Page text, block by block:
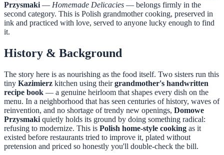
Przysmaki — Homemade Delicacies — belongs firmly in the
second category. This is Polish grandmother cooking, preserved in
ink and practiced with love, served to anyone lucky enough to find
it.
History & Background
The story here is as nourishing as the food itself. Two sisters run this
tiny Kazimierz kitchen using theirgrandmother's handwritten
recipe book — a genuine heirloom that shapes every dish on the
menu. In a neighborhood that has seen centuries of history, waves of
reinvention, and no shortage of trendy new openings, Domowe
Przysmaki quietly holds its ground by doing something radical:
refusing to modernize. This is Polish home-style cooking as it
existed before restaurants tried to improve it, plated without
pretension and priced so honestly you'll double-check the bill.